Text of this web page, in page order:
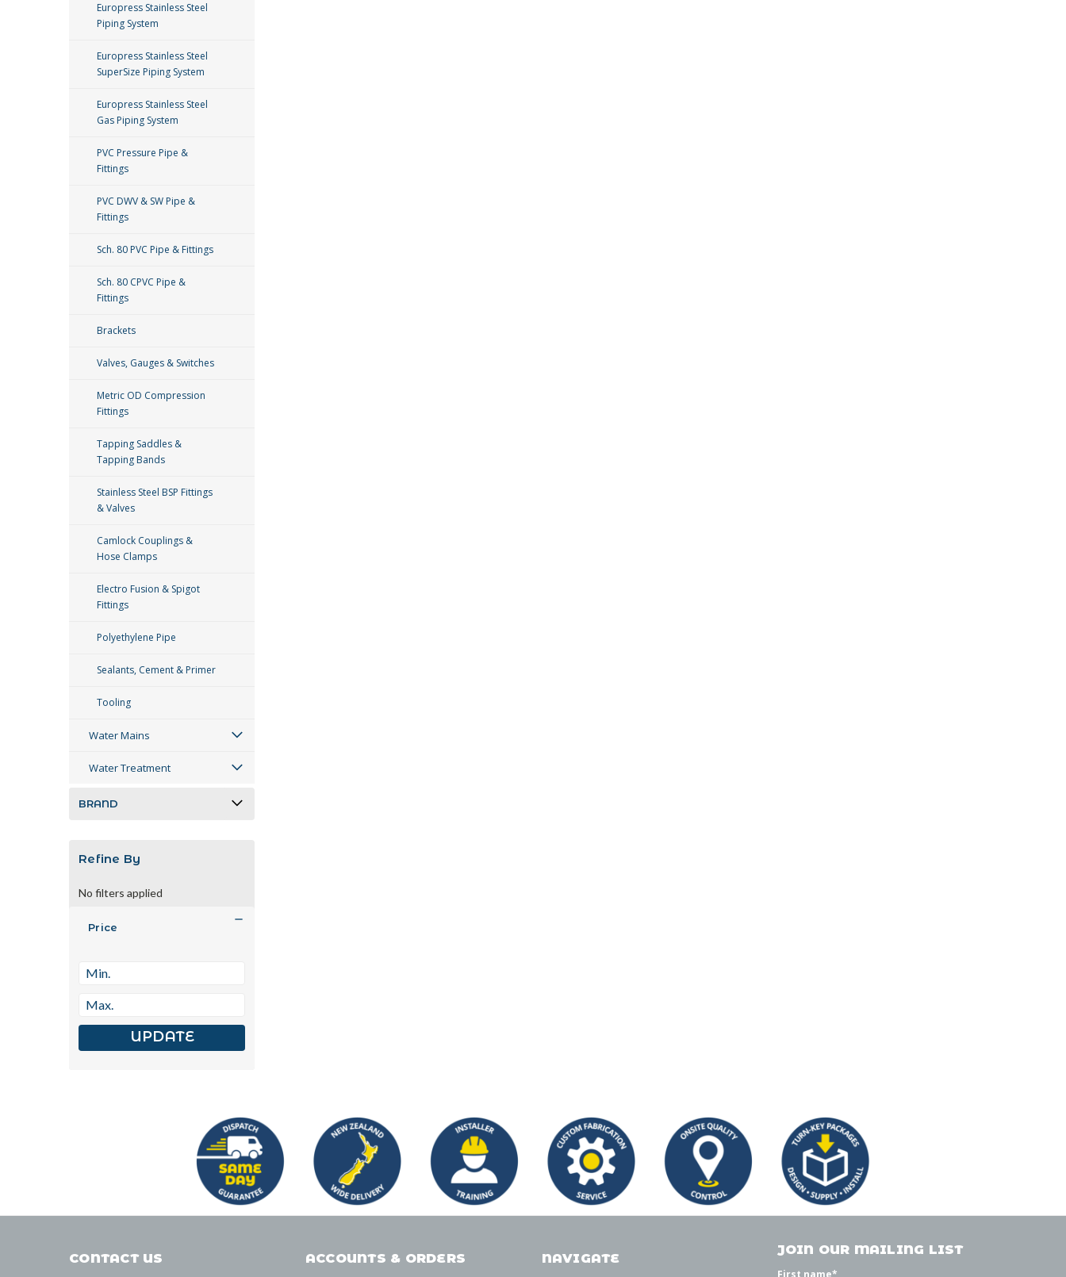
Europress Stainless Steel
Piping System
Europress Stainless Steel
SuperSize Piping System
Europress Stainless Steel
Gas Piping System
PVC Pressure Pipe &
Fittings
PVC DWV & SW Pipe &
Fittings
Sch. 80 PVC Pipe & Fittings
Sch. 80 CPVC Pipe &
Fittings
Brackets
Valves, Gauges & Switches
Metric OD Compression
Fittings
Tapping Saddles &
Tapping Bands
Stainless Steel BSP Fittings
& Valves
Camlock Couplings &
Hose Clamps
Electro Fusion & Spigot
Fittings
Polyethylene Pipe
Sealants, Cement & Primer
Tooling
Water Mains
Water Treatment
BRAND
Refine By
No filters applied
Price
UPDATE
CONTACT US ACCOUNTS & ORDERS NAVIGATE
JOIN OUR MAILING LIST
First name*